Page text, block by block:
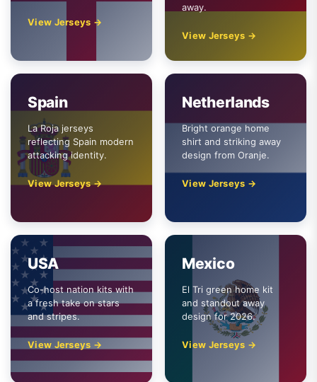
View Jerseys →
away.
View Jerseys →
Spain
La Roja jerseys
reflecting Spain modern
attacking identity.
View Jerseys →
Netherlands
Bright orange home
shirt and striking away
design from Oranje.
View Jerseys →
USA
Co-host nation kits with
a fresh take on stars
and stripes.
View Jerseys →
Mexico
El Tri green home kit
and standout away
design for 2026.
View Jerseys →